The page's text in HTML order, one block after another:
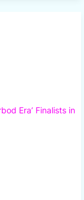
Era’ Finalists in